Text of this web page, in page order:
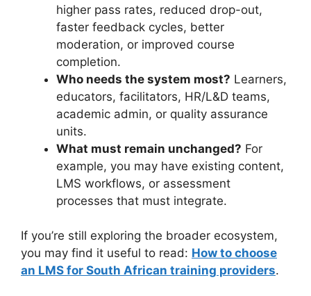
higher pass rates, reduced drop-out,
faster feedback cycles, better
moderation, or improved course
completion.
Who needs the system most? Learners,
educators, facilitators, HR/L&D teams,
academic admin, or quality assurance
units.
What must remain unchanged? For
example, you may have existing content,
LMS workflows, or assessment
processes that must integrate.
If you’re still exploring the broader ecosystem,
you may find it useful to read: How to choose
an LMS for South African training providers.